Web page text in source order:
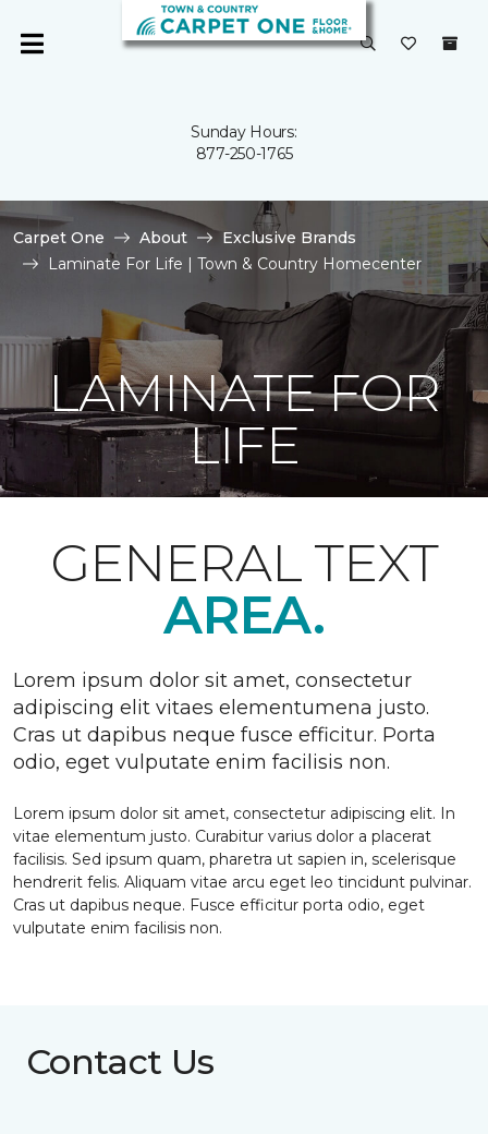
Sunday Hours:
877-250-1765
Carpet One About
Exclusive Brands
Laminate For Life | Town & Country Homecenter
LAMINATE FOR
LIFE
GENERAL TEXT
AREA.
Lorem ipsum dolor sit amet, consectetur
adipiscing elit vitaes elementumena justo.
Cras ut dapibus neque fusce efficitur. Porta
odio, eget vulputate enim facilisis non.
Lorem ipsum dolor sit amet, consectetur adipiscing elit. In
vitae elementum justo. Curabitur varius dolor a placerat
facilisis. Sed ipsum quam, pharetra ut sapien in, scelerisque
hendrerit felis. Aliquam vitae arcu eget leo tincidunt pulvinar.
Cras ut dapibus neque. Fusce efficitur porta odio, eget
vulputate enim facilisis non.
Contact Us